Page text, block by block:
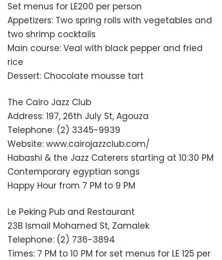
Set menus for LE200 per person
Appetizers: Two spring rolls with vegetables and
two shrimp cocktails
Main course: Veal with black pepper and fried
rice
Dessert: Chocolate mousse tart
The Cairo Jazz Club
Address: 197, 26th July St, Agouza
Telephone: (2) 3345-9939
Website: www.cairojazzclub.com/
Habashi & the Jazz Caterers starting at 10:30 PM
Contemporary egyptian songs
Happy Hour from 7 PM to 9 PM
Le Peking Pub and Restaurant
23B Ismail Mohamed St, Zamalek
Telephone: (2) 736-3894
Times: 7 PM to 10 PM for set menus for LE 125 per